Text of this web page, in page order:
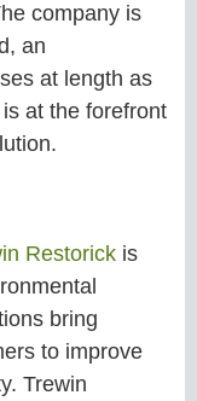
company is
an
at length as
at the forefront
Restorick is
bring
to improve
Trewin